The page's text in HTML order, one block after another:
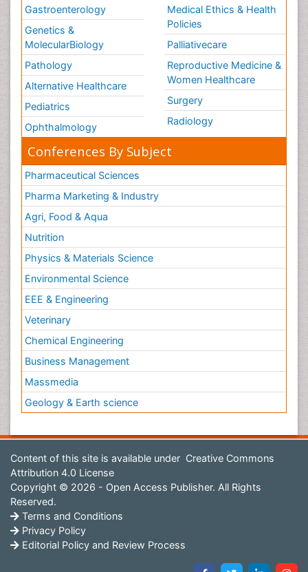
Gastroenterology
Genetics &
MolecularBiology
Pathology
Alternative Healthcare
Pediatrics
Ophthalmology
Medical Ethics & Health
Policies
Palliativecare
Reproductive Medicine &
Women Healthcare
Surgery
Radiology
Conferences By Subject
Pharmaceutical Sciences
Pharma Marketing & Industry
Agri, Food & Aqua
Nutrition
Physics & Materials Science
Environmental Science
EEE & Engineering
Veterinary
Chemical Engineering
Business Management
Massmedia
Geology & Earth science
Content of this site is available under Creative Commons
Attribution 4.0 License
Copyright © 2026 - Open Access Publisher. All Rights
Reserved.
Terms and Conditions
Privacy Policy
Editorial Policy and Review Process